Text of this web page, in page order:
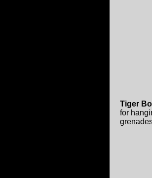
Tiger
for